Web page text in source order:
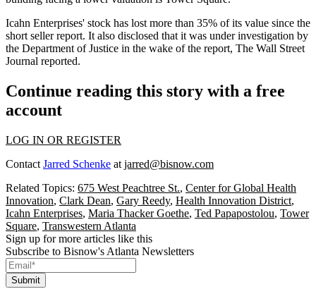
Icahn Enterprises' stock has lost more than 35% of its value since the
short seller report. It also disclosed that it was under investigation by
the Department of Justice in the wake of the report, The Wall Street
Journal reported.
Continue reading this story with a free
account
LOG IN OR REGISTER
Contact Jarred Schenke at jarred@bisnow.com
Related Topics: 675 West Peachtree St., Center for Global Health
Innovation, Clark Dean, Gary Reedy, Health Innovation District,
Icahn Enterprises, Maria Thacker Goethe, Ted Papapostolou, Tower
Square, Transwestern Atlanta
Sign up for more articles like this
Subscribe to Bisnow's Atlanta Newsletters
Submit